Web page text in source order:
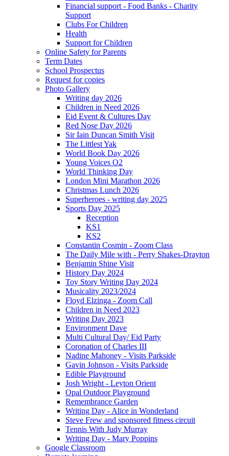
Financial support - Food Banks - Charity
Support
Clubs For Children
Health
Support for Children
Online Safety for Parents
Term Dates
School Prospectus
Request for copies
Photo Gallery
Writing day 2026
Children in Need 2026
Eid Event & Cultures Day
Red Nose Day 2026
Sir Iain Duncan Smith Visit
The Littlest Yak
World Book Day 2026
Young Voices O2
World Thinking Day
London Mini Marathon 2026
Christmas Lunch 2026
Superheroes - writing day 2025
Sports Day 2025
Reception
KS1
KS2
Constantin Cosmin - Zoom Class
The Daily Mile with - Perry Shakes-Drayton
Benjamin Shine Visit
History Day 2024
Toy Story Writing Day 2024
Musicality 2023/2024
Floyd Elzinga - Zoom Call
Children in Need 2023
Writing Day 2023
Environment Dave
Multi Cultural Day/ Eid Party
Coronation of Charles III
Nadine Mahoney - Visits Parkside
Gavin Johnson - Visits Parkside
Edible Playground
Josh Wright - Leyton Orient
Opal Outdoor Playground
Remembrance Garden
Writing Day - Alice in Wonderland
Steve Frew and sponsored fitness circuit
Tennis With Judy Murray
Writing Day - Mary Poppins
Google Classroom